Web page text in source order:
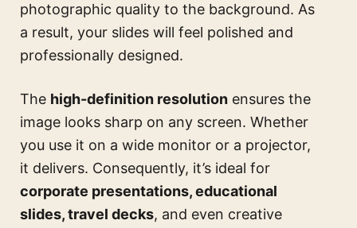
photographic quality to the background. As
a result, your slides will feel polished and
professionally designed.
The high-definition resolution ensures the
image looks sharp on any screen. Whether
you use it on a wide monitor or a projector,
it delivers. Consequently, it’s ideal for
corporate presentations, educational
slides, travel decks, and even creative